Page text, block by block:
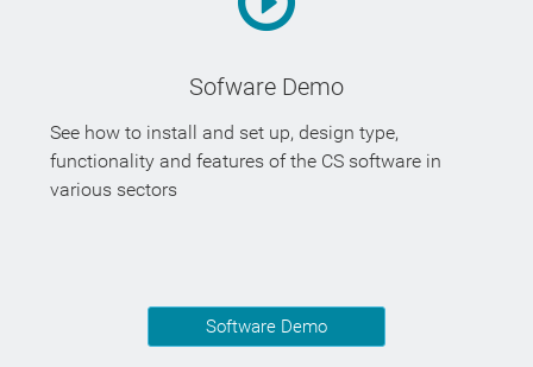
Sofware Demo
See how to install and set up, design type,
functionality and features of the CS software in
various sectors
Software Demo